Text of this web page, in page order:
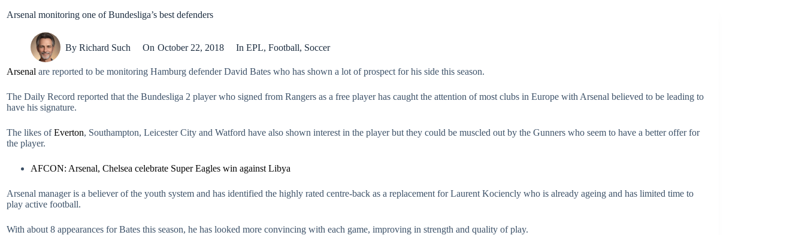
Arsenal monitoring one of Bundesliga’s best defenders
By Richard Such On October 22, 2018 In EPL, Football, Soccer
Arsenal are reported to be monitoring Hamburg defender David Bates who has shown a lot of prospect for his side this season.
The Daily Record reported that the Bundesliga 2 player who signed from Rangers as a free player has caught the attention of most clubs in Europe with Arsenal believed to be leading to
have his signature.
The likes ofEverton, Southampton, Leicester City and Watford have also shown interest in the player but they could be muscled out by the Gunners who seem to have a better offer for
the player.
AFCON: Arsenal, Chelsea celebrate Super Eagles win against Libya
Arsenal manager is a believer of the youth system and has identified the highly rated centre-back as a replacement for Laurent Kociencly who is already ageing and has limited time to
play active football.
With about 8 appearances for Bates this season, he has looked more convincing with each game, improving in strength and quality of play.